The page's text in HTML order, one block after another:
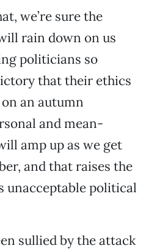
we’re sure the
rain down on us
politicians so
that their ethics
an autumn
and mean-
amp up as we get
and that raises the
unacceptable political
sullied by the attack